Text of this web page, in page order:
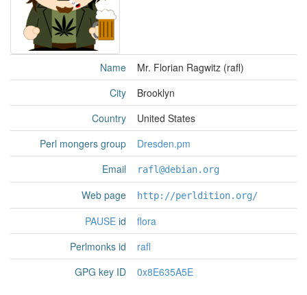
Name
Mr. Florian Ragwitz (‎rafl‎)
City
Brooklyn
Country
United States
Perl mongers group
Dresden.pm
Email
rafl@debian.org
Web page http://perldition.org/
PAUSE id
flora
Perlmonks id
rafl
GPG key ID
0x8E635A5E